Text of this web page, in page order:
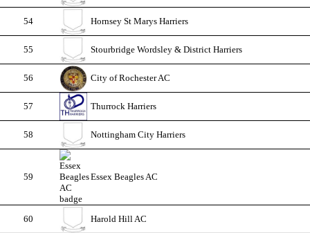
54 Hornsey St Marys Harriers
55 Stourbridge Wordsley & District Harriers
56 City of Rochester AC
57 Thurrock Harriers
58 Nottingham City Harriers
59 Essex Beagles AC
60 Harold Hill AC